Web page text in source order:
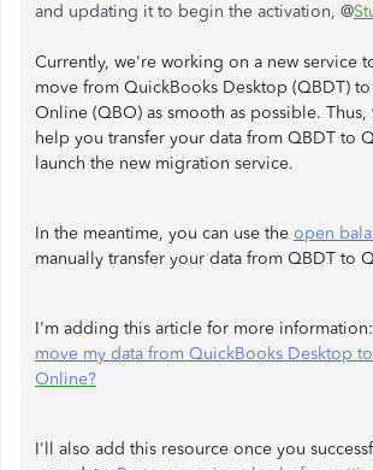
and updating it to begin the activation, @
Currently, we're working on a new service
move from QuickBooks Desktop (QBDT)
Online (QBO) as smooth as possible.
help you transfer your data from QBDT to
launch the new migration service.
In the meantime, you can use the open
manually transfer your data from QBDT to
I'm adding this article for more information:
move my data from QuickBooks Desktop
Online?
I'll also add this resource once you